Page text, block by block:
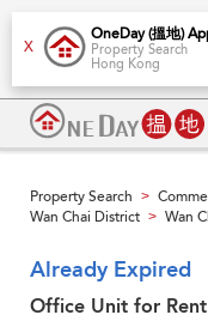
X
OneDay (搵地)
Property Search
Hong Kong
Property Search >
Wan Chai District > Wan
Already Expired
Office Unit for